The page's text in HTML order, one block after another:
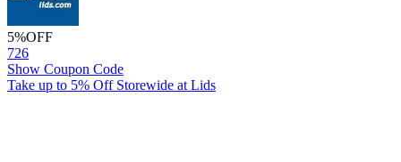
5%OFF
726
Show Coupon Code
Take up to 5% Off Storewide at Lids